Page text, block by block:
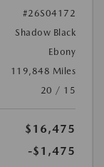
#26S04172
Shadow Black
Ebony
119,848 Miles
20 / 15
$16,475
-$1,475